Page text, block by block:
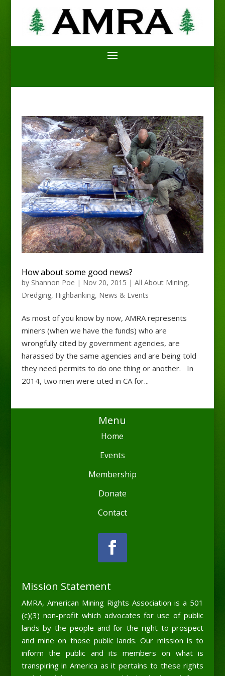
How about some good news?
by Shannon Poe | Nov 20, 2015 | All About Mining,
Dredging, Highbanking, News & Events
As most of you know by now, AMRA represents
miners (when we have the funds) who are
wrongfully cited by government agencies, are
harassed by the same agencies and are being told
they need permits to do one thing or another. In
2014, two men were cited in CA for...
Menu
Home
Events
Membership
Donate
Contact
Mission Statement
AMRA, American Mining Rights Association is a 501
(c)(3) non-profit which advocates for use of public
lands by the people and for the right to prospect
and mine on those public lands. Our mission is to
inform the public and its members on what is
transpiring in America as it pertains to these rights